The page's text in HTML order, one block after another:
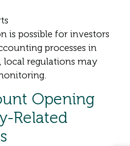
is possible for investors
processes in
local regulations may
Opening
Related